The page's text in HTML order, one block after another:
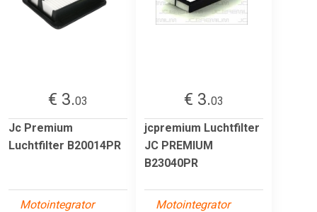
€ 3.03
Jc Premium
Luchtfilter B20014PR
Motointegrator
€ 3.03
jcpremium Luchtfilter
JC PREMIUM
B23040PR
Motointegrator